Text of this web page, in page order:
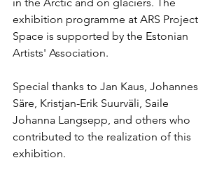
exhibition programme at ARS Project
Space is supported by the Estonian
Artists' Association.
Special thanks to Jan Kaus, Johannes
Säre, Kristjan-Erik Suurväli, Saile
Johanna Langsepp, and others who
contributed to the realization of this
exhibition.